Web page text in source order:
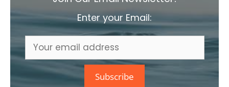
Enter your Email: